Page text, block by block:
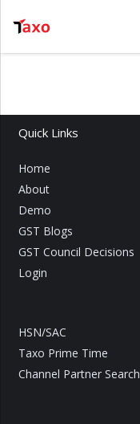
Quick Links
Home
About
Demo
GST Blogs
GST Council Decisions
Login
HSN/SAC
Taxo Prime Time
Channel Partner Search